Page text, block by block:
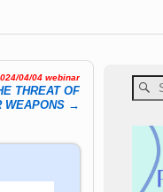
04/04 webinar
THREAT OF
WEAPONS →